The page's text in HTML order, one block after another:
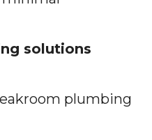
solutions
plumbing